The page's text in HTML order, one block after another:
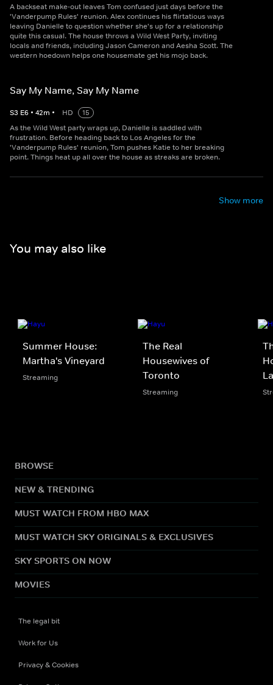
A backseat make-out leaves Tom confused just days before the
'Vanderpump Rules' reunion. Alex continues his flirtatious ways
leaving Danielle to question whether she's up for a relationship
quite this casual. The house throws a Wild West Party, inviting
locals and friends, including Jason Cameron and Aesha Scott. The
western hoedown helps one housemate get his mojo back.
Say My Name, Say My Name
S3 E6 • 42m • HD
15
As the Wild West party wraps up, Danielle is saddled with
frustration. Before heading back to Los Angeles for the
'Vanderpump Rules' reunion, Tom pushes Katie to her breaking
point. Things heat up all over the house as streaks are broken.
Show more
You may also like
Summer House:
Martha's Vineyard
Streaming
The Real
Housewives of
Toronto
Streaming
BROWSE
NEW & TRENDING
MUST WATCH FROM HBO MAX
MUST WATCH SKY ORIGINALS & EXCLUSIVES
SKY SPORTS ON NOW
MOVIES
The legal bit
Work for Us
Privacy & Cookies